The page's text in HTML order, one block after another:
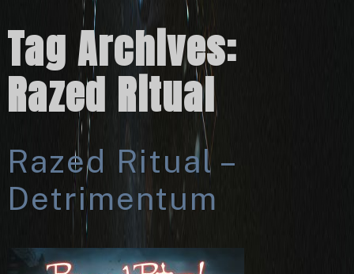
Tag Archives:
Razed Ritual
Razed Ritual –
Detrimentum